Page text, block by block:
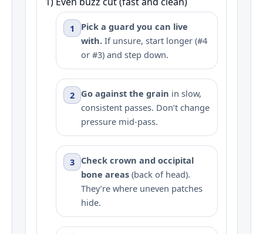
1
Pick a guard you can live
with. If unsure, start longer (#4
or #3) and step down.
2 Go against the grain in slow,
consistent passes. Don’t change
pressure mid-pass.
3 Check crown and occipital
bone areas (back of head).
They’re where uneven patches
hide.